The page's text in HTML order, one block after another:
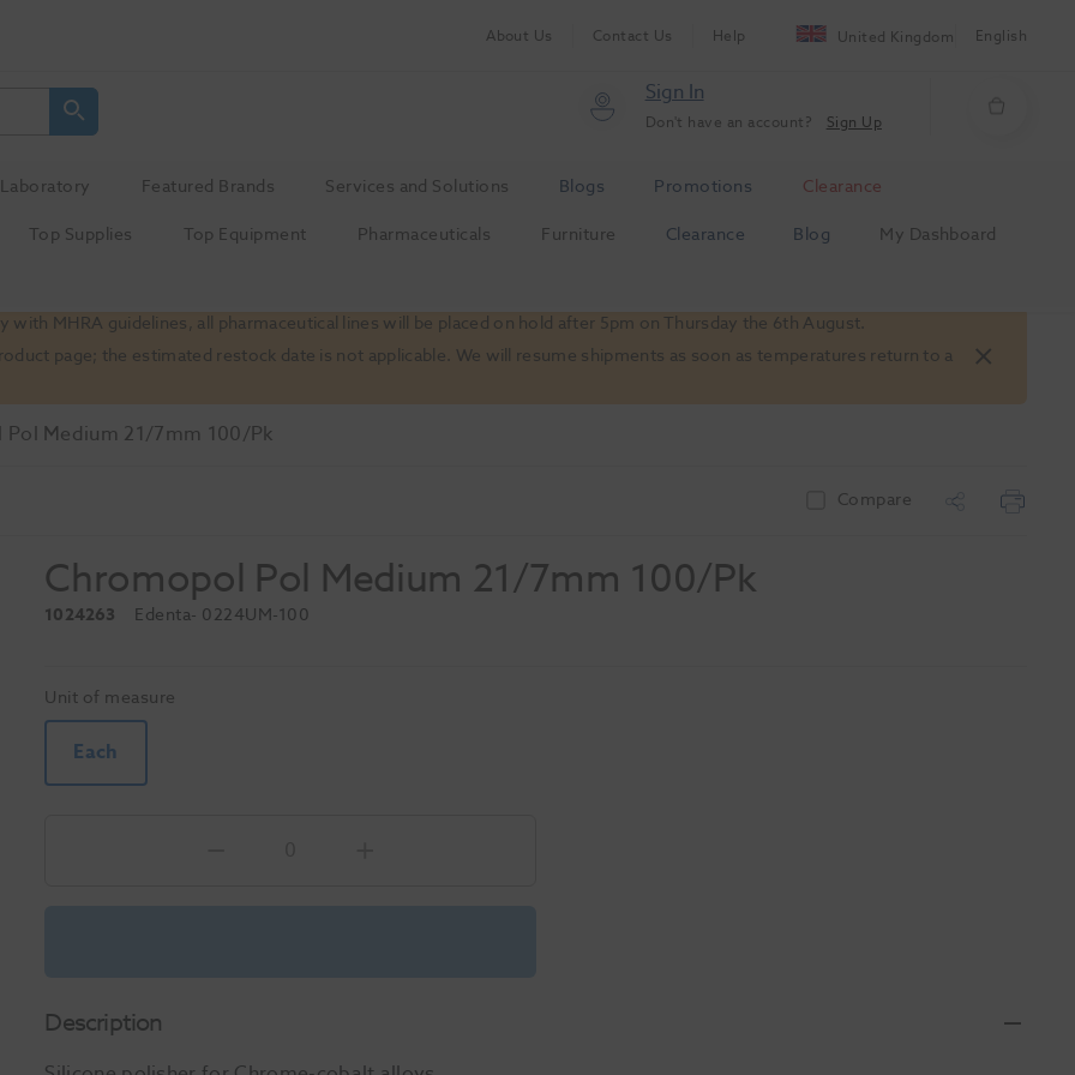
About Us Contact Us Help United Kingdom English
Sign In
Don't have an account? Sign Up
Laboratory Featured Brands Services and Solutions Blogs Promotions
Clearance
Top Supplies
Top Equipment Pharmaceuticals Furniture Clearance Blog My Dashboard
MHRA guidelines, all pharmaceutical lines will be placed on hold after 5pm on Thursday the 6th August.
page; the estimated restock date is not applicable. We will resume shipments as soon as temperatures return to a
Medium 21/7mm 100/Pk
Compare
Chromopol Pol Medium 21/7mm 100/Pk
1024263 Edenta- 0224UM-100
Unit of measure
Each
Description